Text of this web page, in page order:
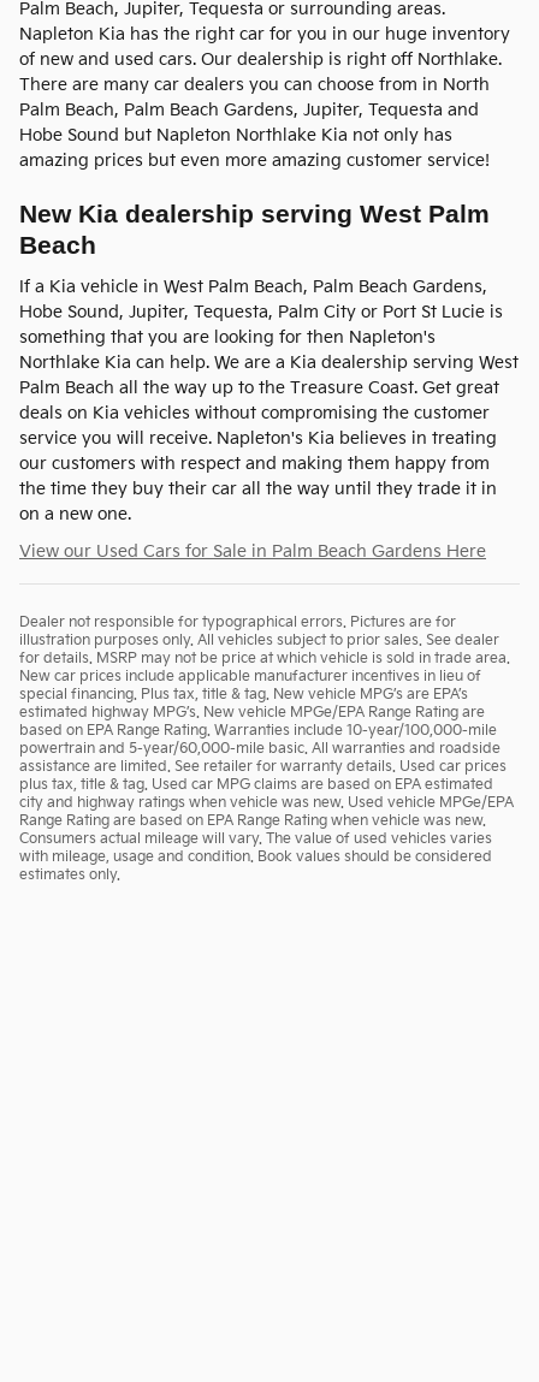
Palm Beach, Jupiter, Tequesta or surrounding areas.
Napleton Kia has the right car for you in our huge inventory
of new and used cars. Our dealership is right off Northlake.
There are many car dealers you can choose from in North
Palm Beach, Palm Beach Gardens, Jupiter, Tequesta and
Hobe Sound but Napleton Northlake Kia not only has
amazing prices but even more amazing customer service!
New Kia dealership serving West Palm
Beach
If a Kia vehicle in West Palm Beach, Palm Beach Gardens,
Hobe Sound, Jupiter, Tequesta, Palm City or Port St Lucie is
something that you are looking for then Napleton's
Northlake Kia can help. We are a Kia dealership serving West
Palm Beach all the way up to the Treasure Coast. Get great
deals on Kia vehicles without compromising the customer
service you will receive. Napleton's Kia believes in treating
our customers with respect and making them happy from
the time they buy their car all the way until they trade it in
on a new one.
View our Used Cars for Sale in Palm Beach Gardens Here
Dealer not responsible for typographical errors. Pictures are for
illustration purposes only. All vehicles subject to prior sales. See dealer
for details. MSRP may not be price at which vehicle is sold in trade area.
New car prices include applicable manufacturer incentives in lieu of
special financing. Plus tax, title & tag. New vehicle MPG’s are EPA’s
estimated highway MPG’s. New vehicle MPGe/EPA Range Rating are
based on EPA Range Rating. Warranties include 10-year/100,000-mile
powertrain and 5-year/60,000-mile basic. All warranties and roadside
assistance are limited. See retailer for warranty details. Used car prices
plus tax, title & tag. Used car MPG claims are based on EPA estimated
city and highway ratings when vehicle was new. Used vehicle MPGe/EPA
Range Rating are based on EPA Range Rating when vehicle was new.
Consumers actual mileage will vary. The value of used vehicles varies
with mileage, usage and condition. Book values should be considered
estimates only.